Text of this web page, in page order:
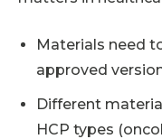
Materials need
approved
Different
HCP types